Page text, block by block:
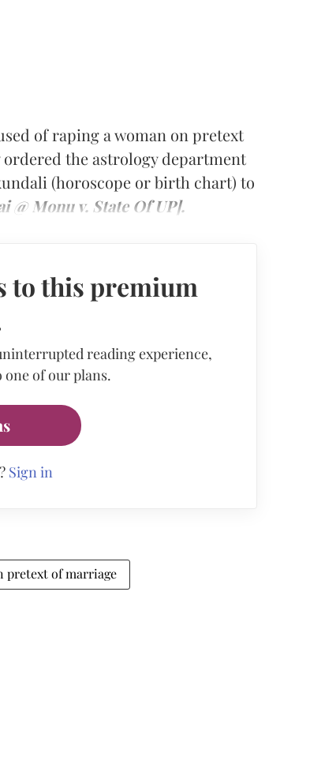
of raping a woman on pretext
the astrology department
(horoscope or birth chart) to
@ Monu v. State Of UP].
to this premium
reading experience,
of our plans.
Sign in
pretext of marriage